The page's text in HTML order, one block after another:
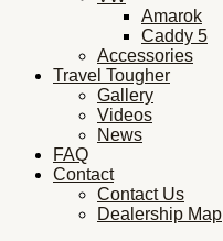
Amarok
Caddy 5
Accessories
Travel Tougher
Gallery
Videos
News
FAQ
Contact
Contact Us
Dealership Map